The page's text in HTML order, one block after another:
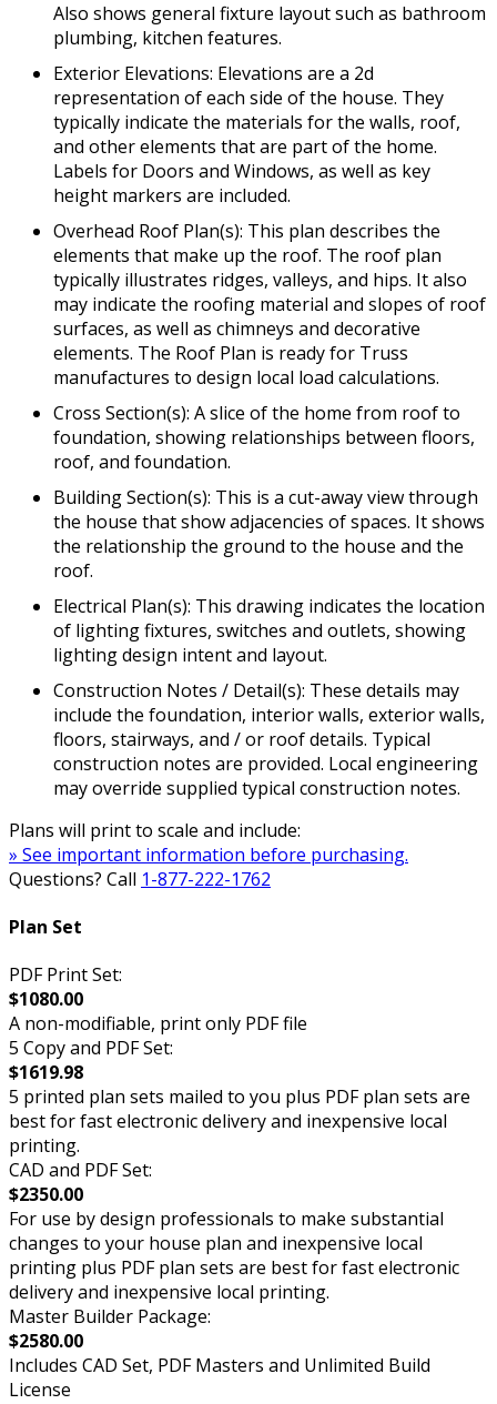
Also shows general fixture layout such as bathroom
plumbing, kitchen features.
Exterior Elevations: Elevations are a 2d
representation of each side of the house. They
typically indicate the materials for the walls, roof,
and other elements that are part of the home.
Labels for Doors and Windows, as well as key
height markers are included.
Overhead Roof Plan(s): This plan describes the
elements that make up the roof. The roof plan
typically illustrates ridges, valleys, and hips. It also
may indicate the roofing material and slopes of roof
surfaces, as well as chimneys and decorative
elements. The Roof Plan is ready for Truss
manufactures to design local load calculations.
Cross Section(s): A slice of the home from roof to
foundation, showing relationships between floors,
roof, and foundation.
Building Section(s): This is a cut-away view through
the house that show adjacencies of spaces. It shows
the relationship the ground to the house and the
roof.
Electrical Plan(s): This drawing indicates the location
of lighting fixtures, switches and outlets, showing
lighting design intent and layout.
Construction Notes / Detail(s): These details may
include the foundation, interior walls, exterior walls,
floors, stairways, and / or roof details. Typical
construction notes are provided. Local engineering
may override supplied typical construction notes.
Plans will print to scale and include:
» See important information before purchasing.
Questions? Call 1-877-222-1762
Plan Set
PDF Print Set:
$1080.00
A non-modifiable, print only PDF file
5 Copy and PDF Set:
$1619.98
5 printed plan sets mailed to you plus PDF plan sets are
best for fast electronic delivery and inexpensive local
printing.
CAD and PDF Set:
$2350.00
For use by design professionals to make substantial
changes to your house plan and inexpensive local
printing plus PDF plan sets are best for fast electronic
delivery and inexpensive local printing.
Master Builder Package:
$2580.00
Includes CAD Set, PDF Masters and Unlimited Build
License